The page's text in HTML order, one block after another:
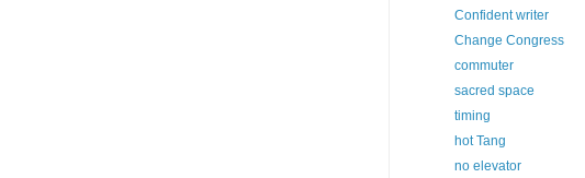
Confident writer
Change Congress
commuter
sacred space
timing
hot Tang
no elevator